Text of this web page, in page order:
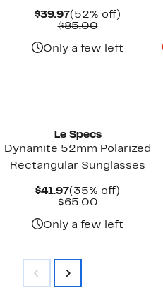
$39.97Current
Price
(52% off)
$85.00Comparable
$85.00
Only a few left
Le Specs
Dynamite 52mm Polarized
Rectangular Sunglasses
$41.97Current
Price
(35% off)
$65.00Comparable
$65.00
Only a few left